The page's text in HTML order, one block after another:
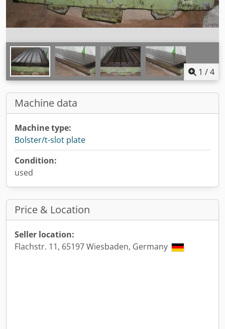
1 /4
Machine data
Machine type:
Bolster/t-slot plate
Condition:
used
Price & Location
Seller location:
Flachstr. 11, 65197 Wiesbaden, Germany